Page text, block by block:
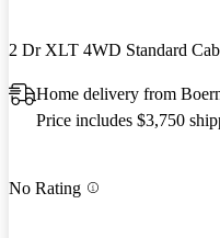
2 Dr XLT 4WD Standard
Home delivery from
Price includes $3,750
No Rating